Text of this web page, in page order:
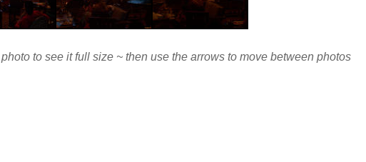
to see it full size ~ then use the arrows to move between photos